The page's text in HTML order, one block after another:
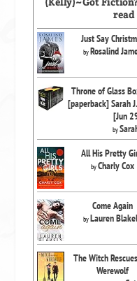
read
Just Say
byRosalind
Throne of Glass
[paperback] Sarah
[Jun
by
All His Pretty
byCharly Cox
Come Again
byLauren
The Witch
Werewolf